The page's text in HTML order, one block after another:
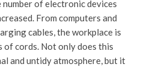
number of electronic devices
From computers and
cables, the workplace is
of cords. Not only does this
and untidy atmosphere, but it